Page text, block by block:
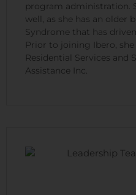
program administration.
well, as she has an older
Syndrome that has
Prior to joining Ibero,
Residential Services and
Assistance Inc.